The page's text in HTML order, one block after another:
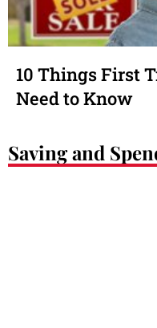
10 Things First
Need to Know
Saving and